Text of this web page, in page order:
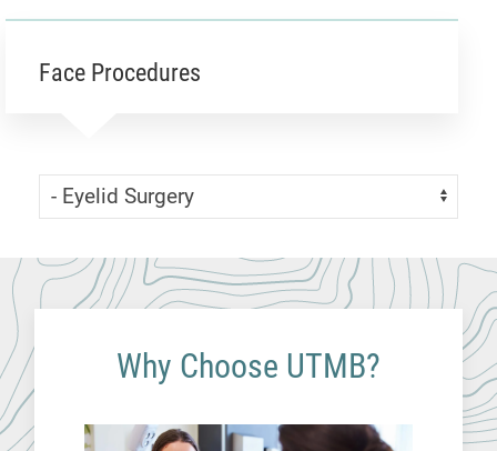
Face Procedures
Skip Menu
Navigate:
Why Choose UTMB?